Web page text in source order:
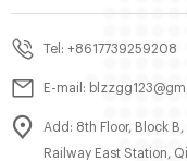
Tel: +8617739259208
E-mail:
Add: 8th Floor, Block
Railway East Station,